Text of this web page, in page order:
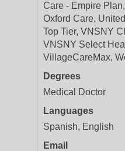
Care - Empire
Oxford Care,
Top Tier, VNSNY
VNSNY Select
VillageCareMax,
Degrees
Medical Doctor
Languages
Spanish, English
Email